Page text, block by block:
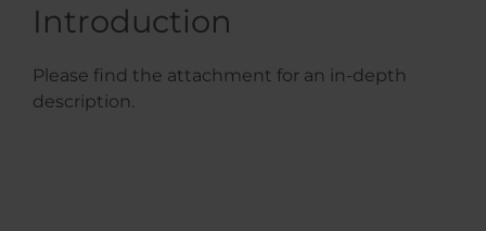
Introduction
Please find the attachment for an in-depth
description.